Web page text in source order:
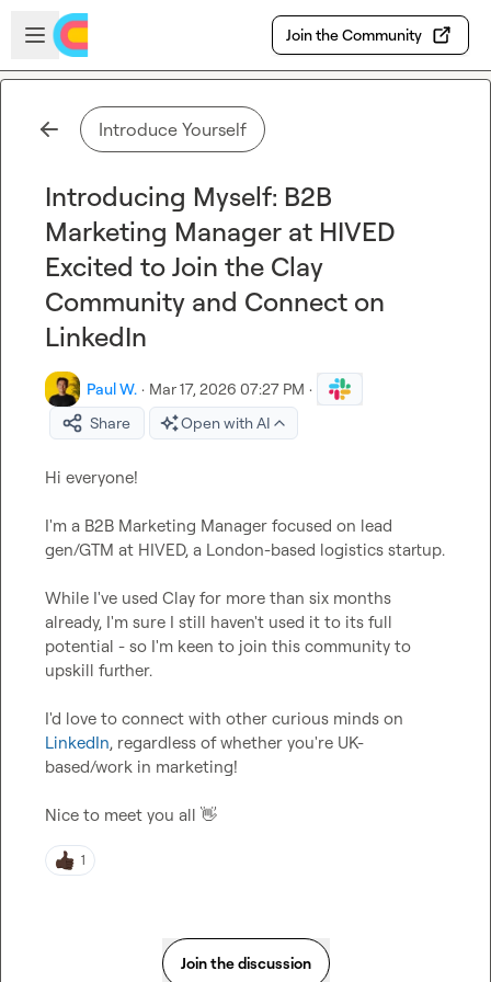
Skip to main content
Open sidebar
Join the Community
Introduce Yourself
Introducing Myself: B2B
Marketing Manager at HIVED
Excited to Join the Clay
Community and Connect on
LinkedIn
Paul W. · Mar 17, 2026 07:27 PM ·
Share
Open with AI
Hi everyone!
I'm a B2B Marketing Manager focused on lead
gen/GTM at HIVED, a London-based logistics startup.
While I've used Clay for more than six months
already, I'm sure I still haven't used it to its full
potential - so I'm keen to join this community to
upskill further.
LinkedIn, regardless of whether you're UK-
based/work in marketing!
Nice to meet you all 👋
1
Join the discussion